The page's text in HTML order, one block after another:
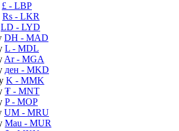
£ - LBP
Rs - LKR
LD - LYD
DH - MAD
L - MDL
Ar- MGA
ден - MKD
K - MMK
₮ - MNT
P- MOP
UM - MRU
Mau - MUR